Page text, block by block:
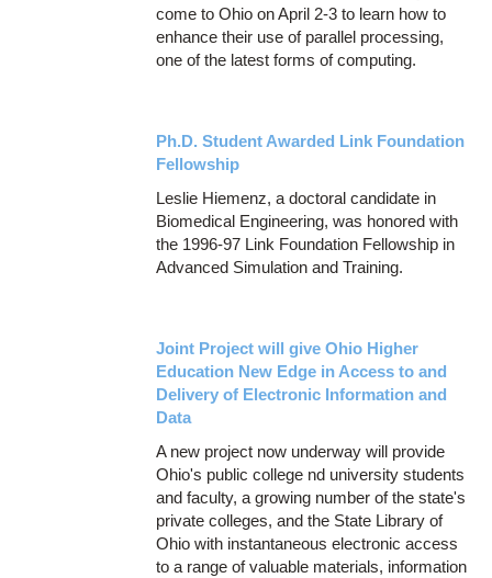
come to Ohio on April 2-3 to learn how to
enhance their use of parallel processing,
one of the latest forms of computing.
Ph.D. Student Awarded Link Foundation
Fellowship
Leslie Hiemenz, a doctoral candidate in
Biomedical Engineering, was honored with
the 1996-97 Link Foundation Fellowship in
Advanced Simulation and Training.
Joint Project will give Ohio Higher
Education New Edge in Access to and
Delivery of Electronic Information and
Data
A new project now underway will provide
Ohio's public college nd university students
and faculty, a growing number of the state's
private colleges, and the State Library of
Ohio with instantaneous electronic access
to a range of valuable materials, information